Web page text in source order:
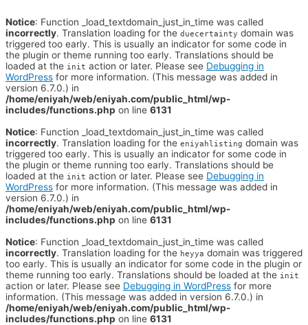
Notice: Function _load_textdomain_just_in_time was called
incorrectly. Translation loading for the duecertainty domain was
triggered too early. This is usually an indicator for some code in
the plugin or theme running too early. Translations should be
loaded at the init action or later. Please see Debugging in
WordPress for more information. (This message was added in
version 6.7.0.) in
/home/eniyah/web/eniyah.com/public_html/wp-
includes/functions.php on line 6131
Notice: Function _load_textdomain_just_in_time was called
incorrectly. Translation loading for the eniyahlisting domain was
triggered too early. This is usually an indicator for some code in
the plugin or theme running too early. Translations should be
loaded at the init action or later. Please see Debugging in
WordPress for more information. (This message was added in
version 6.7.0.) in
/home/eniyah/web/eniyah.com/public_html/wp-
includes/functions.php on line 6131
Notice: Function _load_textdomain_just_in_time was called
incorrectly. Translation loading for the heyya domain was triggered
too early. This is usually an indicator for some code in the plugin or
theme running too early. Translations should be loaded at the init
action or later. Please see Debugging in WordPress for more
information. (This message was added in version 6.7.0.) in
/home/eniyah/web/eniyah.com/public_html/wp-
includes/functions.php on line 6131